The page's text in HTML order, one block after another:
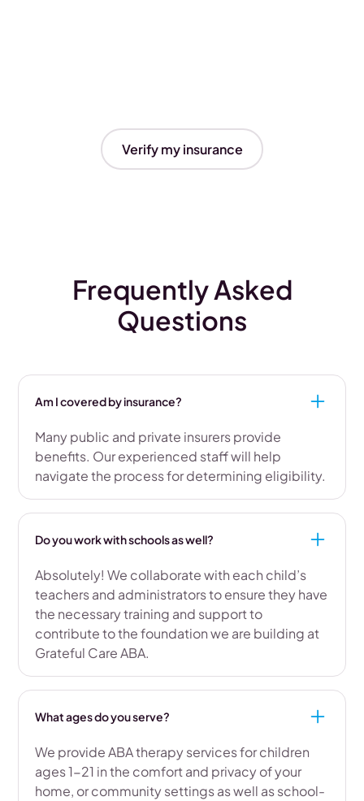
Verify my insurance
Frequently Asked
Questions
Am I covered by insurance?
Many public and private insurers provide
benefits. Our experienced staff will help
navigate the process for determining eligibility.
Do you work with schools as well?
Absolutely! We collaborate with each child’s
teachers and administrators to ensure they have
the necessary training and support to
contribute to the foundation we are building at
Grateful Care ABA.
What ages do you serve?
We provide ABA therapy services for children
ages 1-21 in the comfort and privacy of your
home, or community settings as well as school-